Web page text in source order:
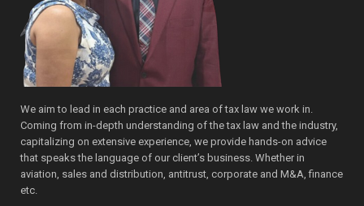
We aim to lead in each practice and area of tax law we work in.
Coming from in-depth understanding of the tax law and the industry,
capitalizing on extensive experience, we provide hands-on advice
that speaks the language of our client’s business. Whether in
aviation, sales and distribution, antitrust, corporate and M&A, finance
etc.